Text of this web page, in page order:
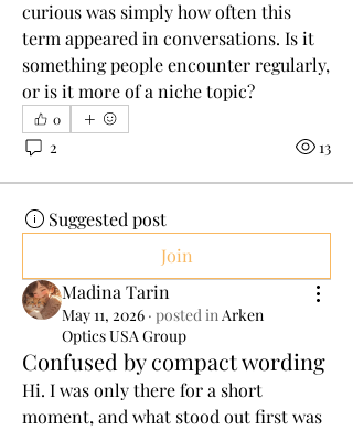
curious was simply how often this
term appeared in conversations. Is it
something people encounter regularly,
or is it more of a niche topic?
0
2 13
Suggested post
Join
Madina Tarin
May 11, 2026 · posted inArken
Optics USA Group
Confused by compact wording
Hi. I was only there for a short
moment, and what stood out first was